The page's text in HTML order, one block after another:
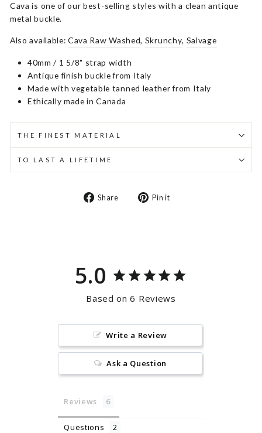
Cava is one of our best-selling styles with a clean antique
metal buckle.
Also available:Cava Raw Washed, Skrunchy, Salvage
40mm / 1 5/8" strap width
Antique finish buckle from Italy
Made with vegetable tanned leather from Italy
Ethically made in Canada
THE FINEST MATERIAL
TO LAST A LIFETIME
Share
Share Pin it
5.0
Based on 6 Reviews
Write a Review
Ask a Question
Reviews
Questions